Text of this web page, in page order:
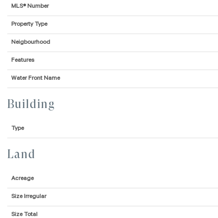
MLS® Number
Property Type
Neigbourhood
Features
Water Front Name
Building
Type
Land
Acreage
Size Irregular
Size Total